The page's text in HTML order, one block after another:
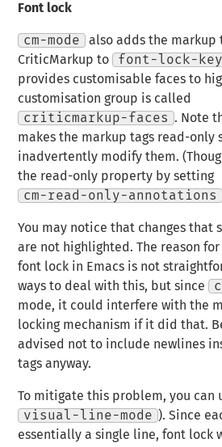
Font lock
cm-mode
also adds the markup
CriticMarkup to
font-lock-
provides customisable faces to
customisation group is called
criticmarkup-faces
. Note
makes the markup tags read-only
inadvertently modify them.
the read-only property by setting
cm-read-only-annotations
You may notice that changes that
are not highlighted. The reason
font lock in Emacs is not
ways to deal with this, but since
mode, it could interfere with the
locking mechanism if it did that.
advised not to include newlines
tags anyway.
To mitigate this problem, you can
visual-line-mode
). Since
essentially a single line, font lock